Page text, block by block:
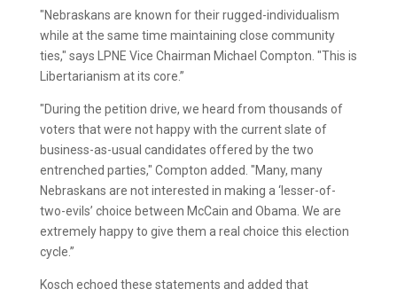
"Nebraskans are known for their rugged-individualism
while at the same time maintaining close community
ties," says LPNE Vice Chairman Michael Compton. "This is
Libertarianism at its core.”
"During the petition drive, we heard from thousands of
voters that were not happy with the current slate of
business-as-usual candidates offered by the two
entrenched parties," Compton added. "Many, many
Nebraskans are not interested in making a ‘lesser-of-
two-evils’ choice between McCain and Obama. We are
extremely happy to give them a real choice this election
cycle.”
Kosch echoed these statements and added that